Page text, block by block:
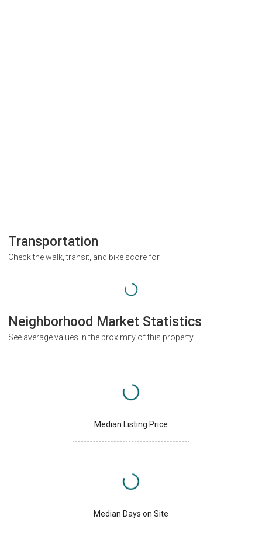
Transportation
Check the walk, transit, and bike score for
Neighborhood Market Statistics
See average values in the proximity of this property
Median Listing Price
Median Days on Site